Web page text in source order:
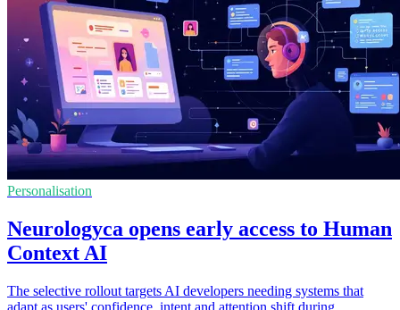
Personalisation
Neurologyca opens early access to Human
Context AI
The selective rollout targets AI developers needing systems that
adapt as users' confidence, intent and attention shift during